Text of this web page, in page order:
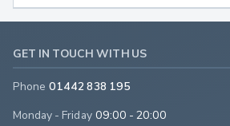
GET IN TOUCH WITH US
Phone 01442 838 195
Monday - Friday 09:00 - 20:00